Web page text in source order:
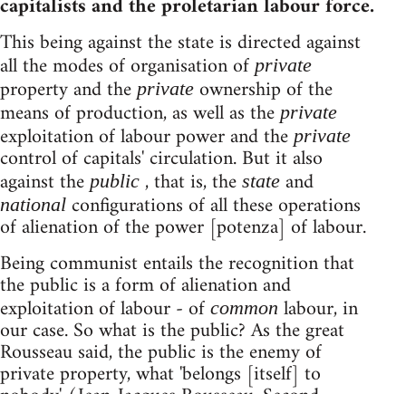
This being against the state is directed against
all the modes of organisation ofprivate
property and theprivate ownership of the
means of production, as well as theprivate
exploitation of labour power and theprivate
control of capitals' circulation. But it also
against thepublic , that is, the state and
national configurations of all these operations
of alienation of the power [potenza] of labour.
Being communist entails the recognition that
the public is a form of alienation and
exploitation of labour - of common labour, in
our case. So what is the public? As the great
Rousseau said, the public is the enemy of
private property, what 'belongs [itself] to